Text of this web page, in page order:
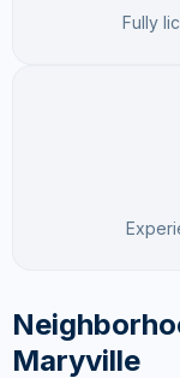
Fully
Maryville